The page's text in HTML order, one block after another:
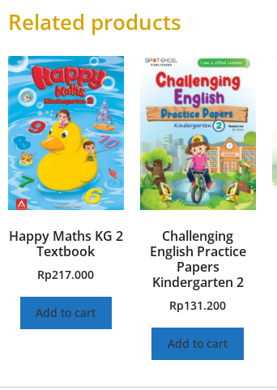
Related products
Happy Maths KG 2
Textbook
Rp217.000
Add to cart
Challenging
English Practice
Papers
Kindergarten 2
Rp131.200
Add to cart